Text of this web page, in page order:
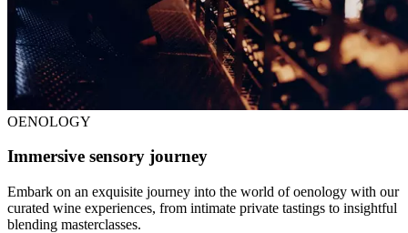
OENOLOGY
Immersive sensory journey
Embark on an exquisite journey into the world of oenology with our
curated wine experiences, from intimate private tastings to insightful
blending masterclasses.